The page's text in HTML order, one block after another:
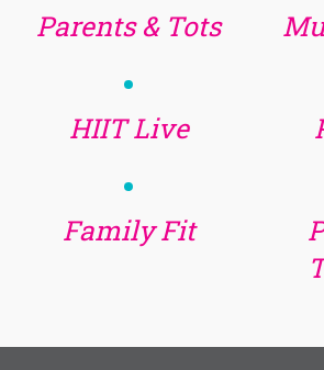
Parents & Tots
HIIT Live
Family Fit